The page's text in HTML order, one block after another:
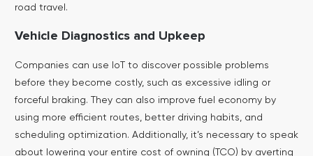
road travel.
Vehicle Diagnostics and Upkeep
Companies can use IoT to discover possible problems
before they become costly, such as excessive idling or
forceful braking. They can also improve fuel economy by
using more efficient routes, better driving habits, and
scheduling optimization. Additionally, it’s necessary to speak
about lowering your entire cost of owning (TCO) by averting